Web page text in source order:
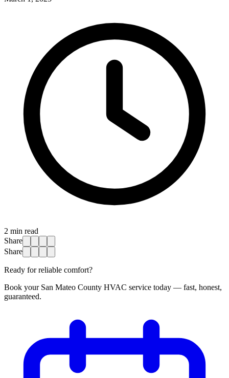
2 min read
Share
Share
Ready for reliable comfort?
Book your San Mateo County HVAC service today — fast, honest,
guaranteed.